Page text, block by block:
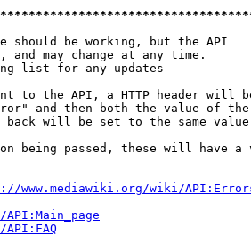
should be working, but the API
and may change at any time.
list for any updates
to the API, a HTTP header will
and then both the value of the
will be set to the same value
being passed, these will have a
www.mediawiki.org/wiki/